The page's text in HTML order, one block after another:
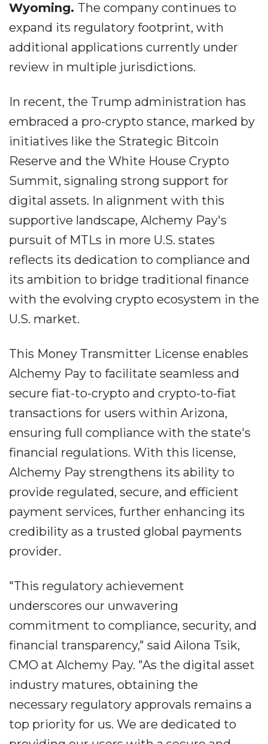
Wyoming. The company continues to
expand its regulatory footprint, with
additional applications currently under
review in multiple jurisdictions.
In recent, the Trump administration has
embraced a pro-crypto stance, marked by
initiatives like the Strategic Bitcoin
Reserve and the White House Crypto
Summit, signaling strong support for
digital assets. In alignment with this
supportive landscape, Alchemy Pay's
pursuit of MTLs in more U.S. states
reflects its dedication to compliance and
its ambition to bridge traditional finance
with the evolving crypto ecosystem in the
U.S. market.
This Money Transmitter License enables
Alchemy Pay to facilitate seamless and
secure fiat-to-crypto and crypto-to-fiat
transactions for users within Arizona,
ensuring full compliance with the state's
financial regulations. With this license,
Alchemy Pay strengthens its ability to
provide regulated, secure, and efficient
payment services, further enhancing its
credibility as a trusted global payments
provider.
"This regulatory achievement
underscores our unwavering
commitment to compliance, security, and
financial transparency," said Ailona Tsik,
CMO at Alchemy Pay. "As the digital asset
industry matures, obtaining the
necessary regulatory approvals remains a
top priority for us. We are dedicated to